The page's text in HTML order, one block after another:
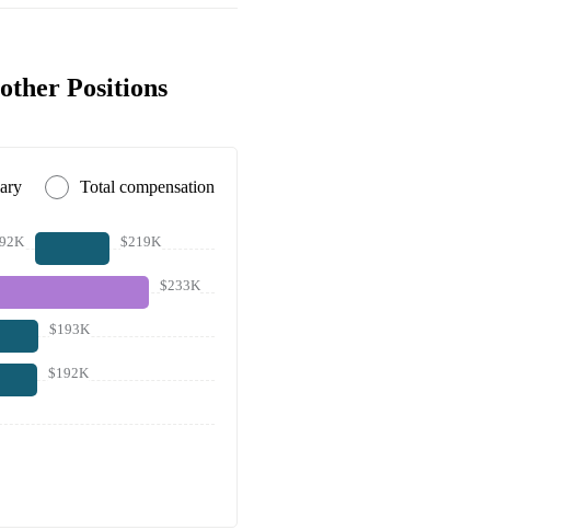
Positions
Total compensation
$219K
$233K
$193K
$192K